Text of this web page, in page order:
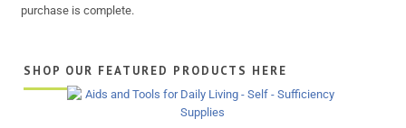
purchase is complete.
SHOP OUR FEATURED PRODUCTS HERE